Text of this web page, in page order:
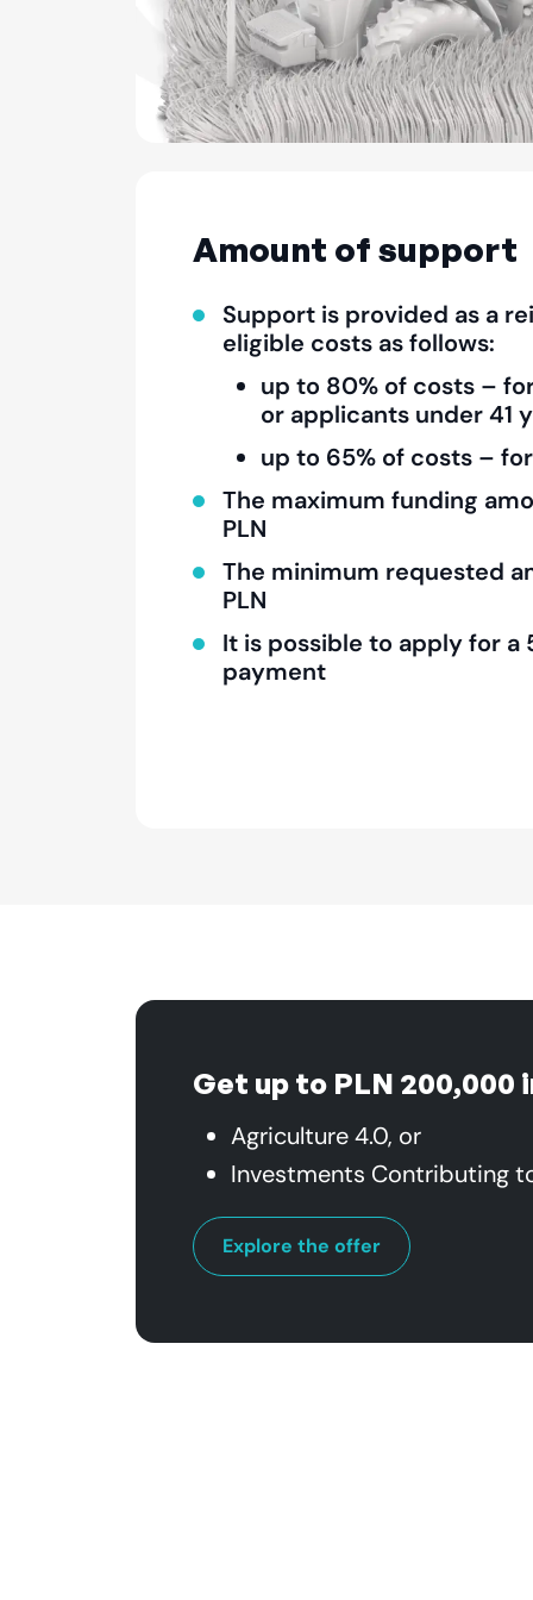
Amount of support
Support is provided as a
eligible costs as follows:
up to 80% of costs –
or applicants under 41
up to 65% of costs –
The maximum funding
PLN
The minimum requested
PLN
It is possible to apply for a
payment
Get up to PLN 200,000
Agriculture 4.0, or
Investments Contributing
Explore the offer